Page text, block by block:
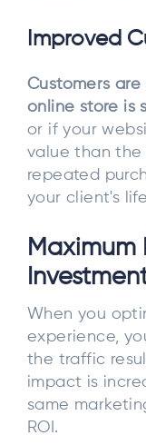
Improved
Customers
online store is
or if your
value than the
repeated
your client's
Maximum
When you
experience,
the traffic
impact is
same
ROI.